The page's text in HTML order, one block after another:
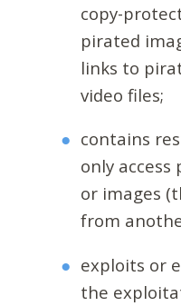
copy-
pirated
links to
video files;
contains
only access
or images
from
exploits or
the